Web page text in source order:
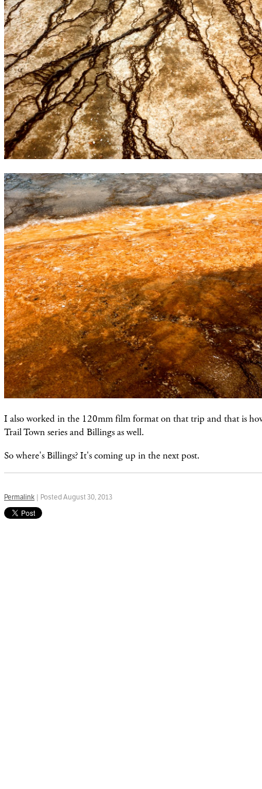
I also worked in the 120mm film format on that trip and that is
Trail Town series and Billings as well.
So where's Billings? It's coming up in the next post.
Permalink | Posted August 30, 2013